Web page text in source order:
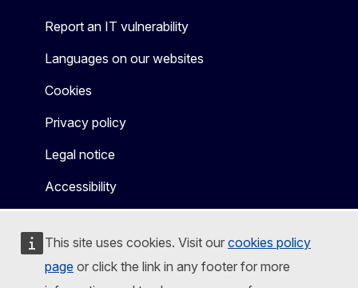
This site uses cookies. Visit our cookies policy
page or click the link in any footer for more
Report an IT vulnerability
Languages on our websites
Cookies
Privacy policy
Legal notice
Accessibility